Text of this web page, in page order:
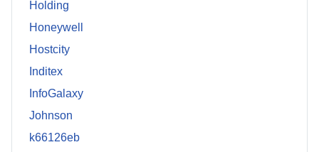
Holding
Honeywell
Hostcity
Inditex
InfoGalaxy
Johnson
k66126eb